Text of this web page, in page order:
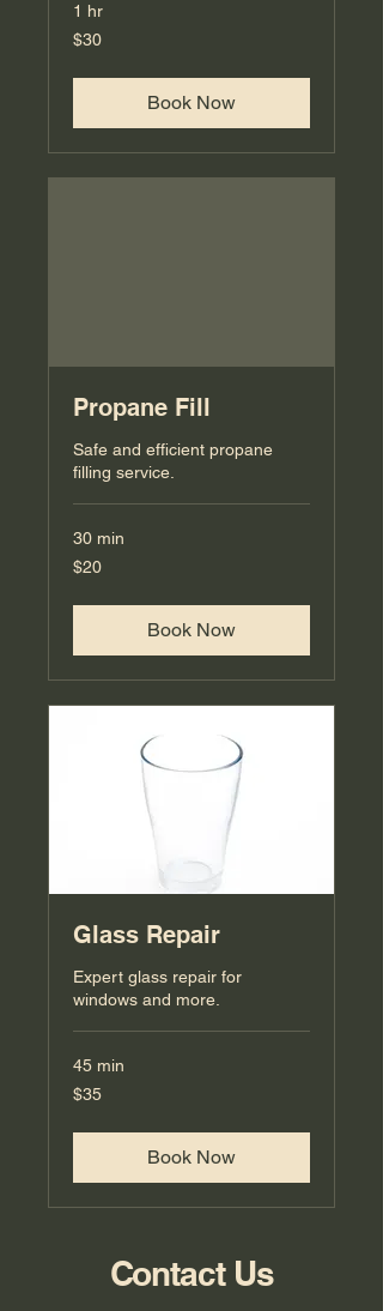
1 hr
30
US
$30
Book Now
Propane Fill
Safe and efficient propane
filling service.
30 min
20
US
$20
Book Now
Glass Repair
Expert glass repair for
windows and more.
45 min
35
US
$35
Book Now
Contact Us